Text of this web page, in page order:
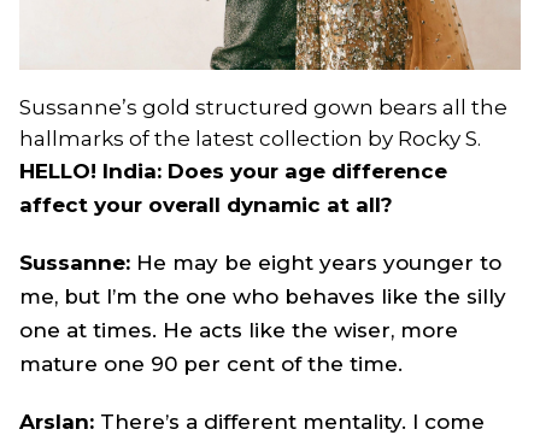
Sussanne’s gold structured gown bears all the
hallmarks of the latest collection by Rocky S.
HELLO! India: Does your age difference
affect your overall dynamic at all?
Sussanne: He may be eight years younger to
me, but I’m the one who behaves like the silly
one at times. He acts like the wiser, more
mature one 90 per cent of the time.
Arslan: There’s a different mentality. I come